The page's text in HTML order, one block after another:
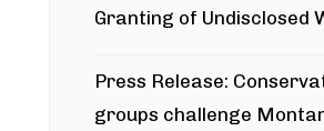
Granting of Undisclosed
Press Release:
groups challenge